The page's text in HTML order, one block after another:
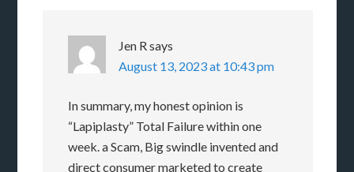
Jen Rsays
August 13, 2023 at 10:43 pm
In summary, my honest opinion is
“Lapiplasty” Total Failure within one
week. a Scam, Big swindle invented and
direct consumer marketed to create